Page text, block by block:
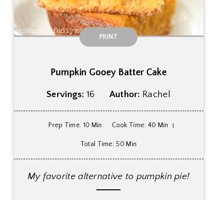
PRINT
Pumpkin Gooey Batter Cake
Servings:16 Author: Rachel
Prep Time: 10 Min Cook Time: 40 Min
Total Time: 50 Min
My favorite alternative to pumpkin pie!